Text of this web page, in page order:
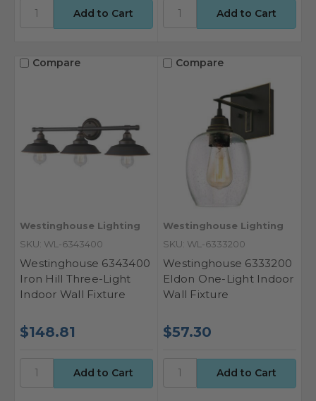
Compare
Westinghouse Lighting
SKU: WL-6343400
Westinghouse 6343400
Iron Hill Three-Light
Indoor Wall Fixture
$148.81
Compare
Westinghouse Lighting
SKU: WL-6333200
Westinghouse 6333200
Eldon One-Light Indoor
Wall Fixture
$57.30